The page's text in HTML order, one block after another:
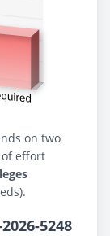
on two
effort
5248